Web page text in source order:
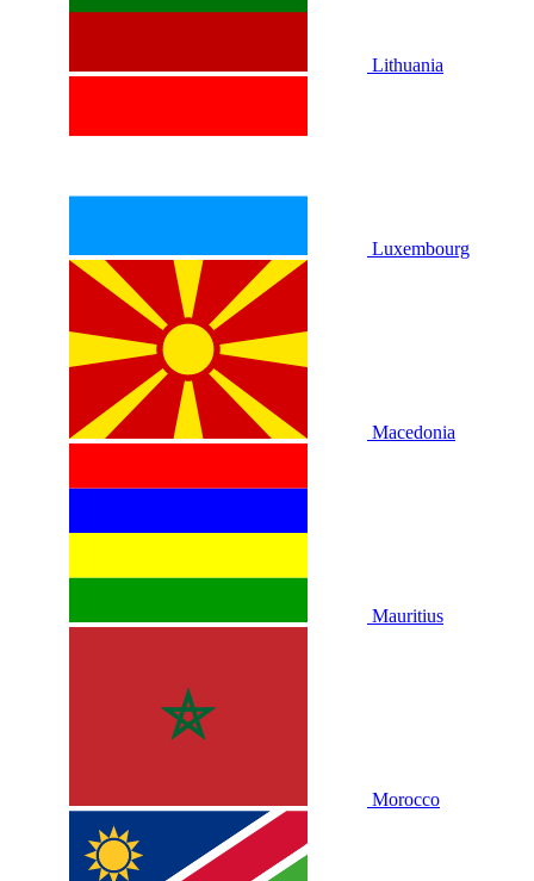
Lithuania
Luxembourg
Macedonia
Mauritius
Morocco